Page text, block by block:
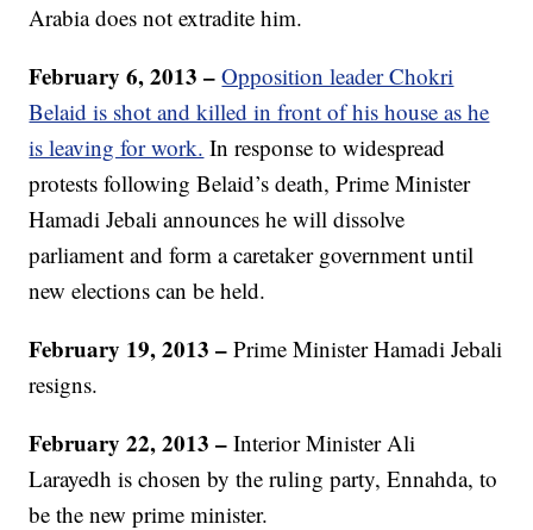
Arabia does not extradite him.
February 6, 2013 –Opposition leader Chokri
Belaid is shot and killed in front of his house as he
is leaving for work. In response to widespread
protests following Belaid’s death, Prime Minister
Hamadi Jebali announces he will dissolve
parliament and form a caretaker government until
new elections can be held.
February 19, 2013 –Prime Minister Hamadi Jebali
resigns.
February 22, 2013 – Interior Minister Ali
Larayedh is chosen by the ruling party, Ennahda, to
be the new prime minister.